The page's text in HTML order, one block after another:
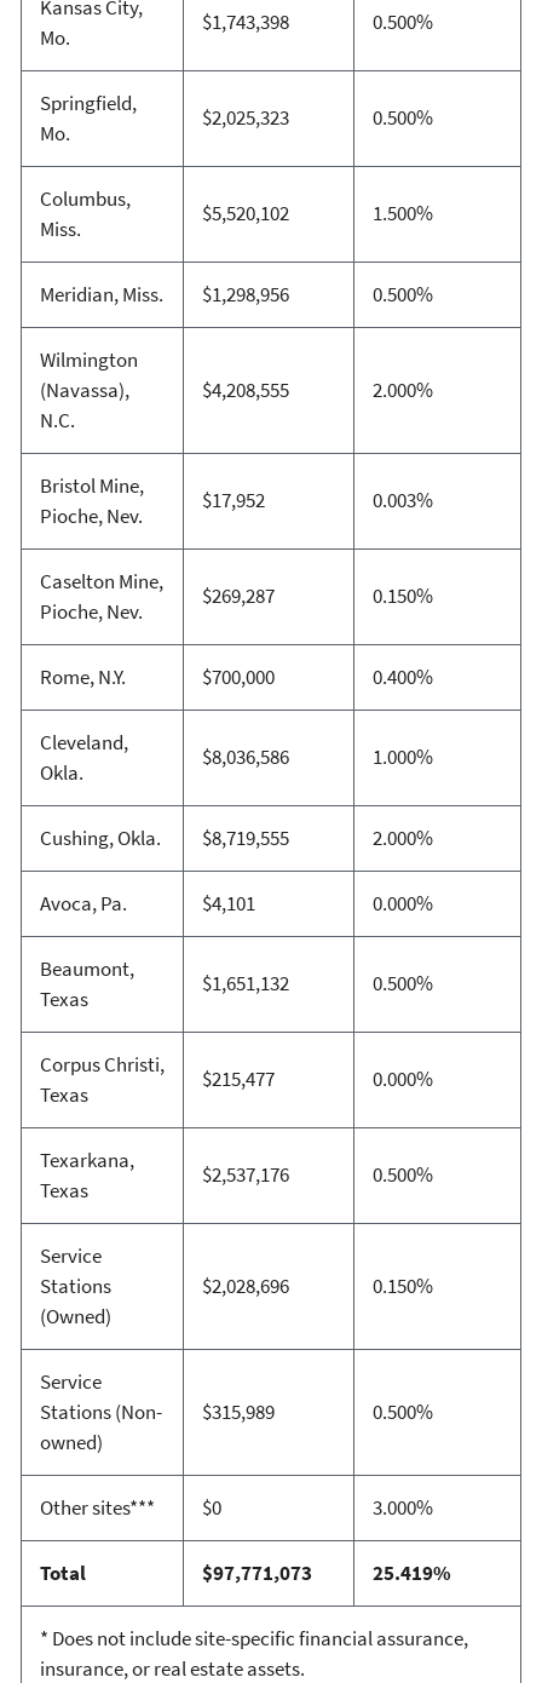
Kansas City,
Mo.
$1,743,398 0.500%
Springfield,
Mo.
$2,025,323 0.500%
Columbus,
Miss.
$5,520,102 1.500%
Meridian, Miss. $1,298,956 0.500%
Wilmington
(Navassa),
N.C.
$4,208,555 2.000%
Bristol Mine,
Pioche, Nev.
$17,952 0.003%
Caselton Mine,
Pioche, Nev.
$269,287 0.150%
Rome, N.Y. $700,000 0.400%
Cleveland,
Okla.
$8,036,586 1.000%
Cushing, Okla. $8,719,555 2.000%
Avoca, Pa. $4,101 0.000%
Beaumont,
Texas
$1,651,132 0.500%
Corpus Christi,
Texas
$215,477 0.000%
Texarkana,
Texas
$2,537,176 0.500%
Service
Stations
(Owned)
$2,028,696 0.150%
Service
Stations (Non-
owned)
$315,989 0.500%
Other sites*** $0 3.000%
Total $97,771,073 25.419%
* Does not include site-specific financial assurance,
insurance, or real estate assets.